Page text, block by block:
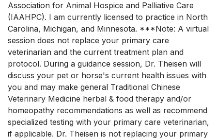
Association for Animal Hospice and Palliative Care
(IAAHPC). I am currently licensed to practice in North
Carolina, Michigan, and Minnesota. ***Note: A virtual
session does not replace your primary care
veterinarian and the current treatment plan and
protocol. During a guidance session, Dr. Theisen will
discuss your pet or horse's current health issues with
you and may make general Traditional Chinese
Veterinary Medicine herbal & food therapy and/or
homeopathy recommendations as well as recommend
specialized testing with your primary care veterinarian,
if applicable. Dr. Theisen is not replacing your primary